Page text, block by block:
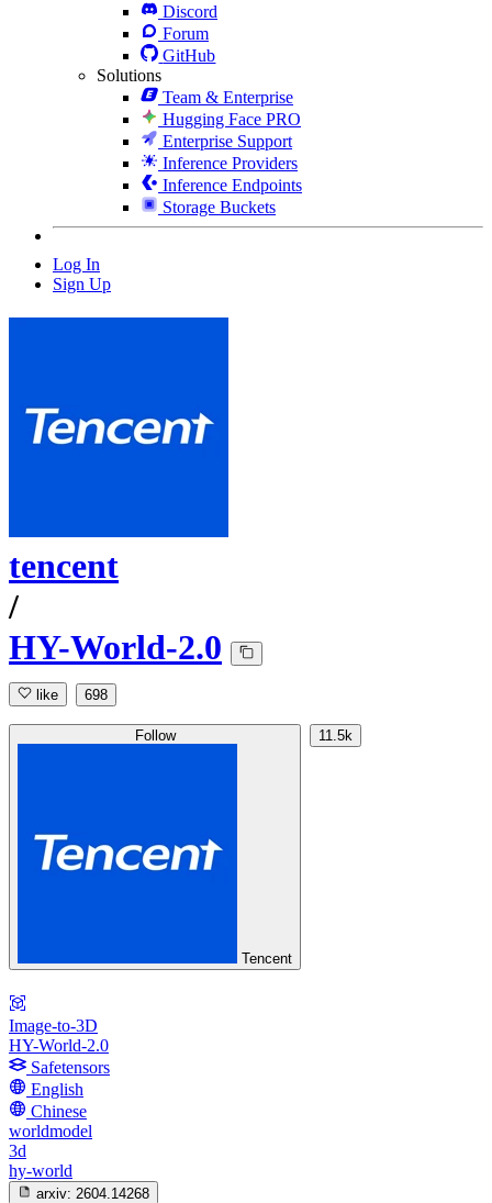
Discord
Forum
GitHub
Solutions
Team & Enterprise
Hugging Face PRO
Enterprise Support
Inference Providers
Inference Endpoints
Storage Buckets
Log In
Sign Up
tencent
/
HY-World-2.0
like 698
Follow
Tencent
11.5k
Image-to-3D
HY-World-2.0
Safetensors
English
Chinese
worldmodel
3d
hy-world
arxiv: 2604.14268